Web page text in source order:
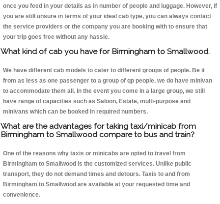
once you feed in your details as in number of people and luggage. However, if
you are still unsure in terms of your ideal cab type, you can always contact
the service providers or the company you are booking with to ensure that
your trip goes free without any hassle.
What kind of cab you have for Birmingham to Smallwood.
We have different cab models to cater to different groups of people. Be it
from as less as one passenger to a group of qp people, we do have minivan
to accommodate them all. In the event you come in a large group, we still
have range of capacities such as Saloon, Estate, multi-purpose and
minivans which can be booked in required numbers.
What are the advantages for taking taxi/minicab from
Birmingham to Smallwood compare to bus and train?
One of the reasons why taxis or minicabs are opted to travel from
Birmingham to Smallwood is the customized services. Unlike public
transport, they do not demand times and detours. Taxis to and from
Birmingham to Smallwood are available at your requested time and
convenience.